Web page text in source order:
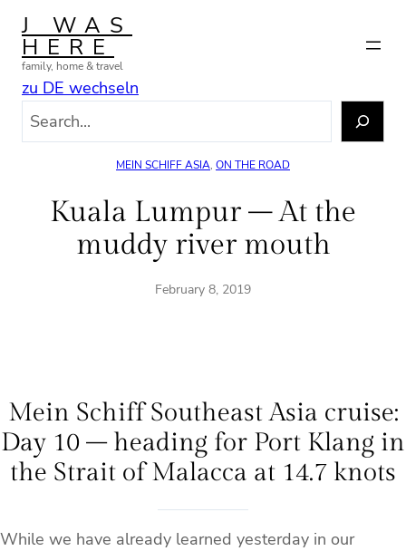
Skip
content
J WAS
HERE
family, home & travel
zu DE wechseln
MEIN SCHIFF ASIA, ON THE ROAD
Kuala Lumpur – At the
muddy river mouth
February 8, 2019
Mein Schiff Southeast Asia cruise:
Day 10 – heading for Port Klang in
the Strait of Malacca at 14.7 knots
While we have already learned yesterday in our